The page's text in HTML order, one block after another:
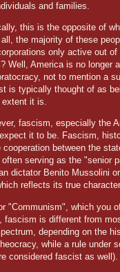
and families.
this is the opposite of
the majority of these
only active out
Well, America is no longer
not to mention a
is typically thought of as
extent it is.
fascism, especially the
it to be. Fascism,
cooperation between the
serving as the "senior
dictator Benito Mussolini
reflects its true
"Communism", which you
is different from
depending on the
while a rule under
considered fascist as well).